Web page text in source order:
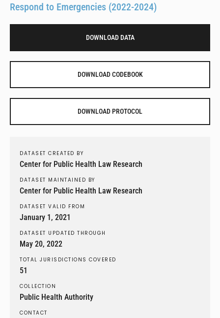
Respond to Emergencies (2022-2024)
DOWNLOAD DATA
DOWNLOAD CODEBOOK
DOWNLOAD PROTOCOL
DATASET CREATED BY
Center for Public Health Law Research
DATASET MAINTAINED BY
Center for Public Health Law Research
DATASET VALID FROM
January 1, 2021
DATASET UPDATED THROUGH
May 20, 2022
TOTAL JURISDICTIONS COVERED
51
COLLECTION
Public Health Authority
CONTACT